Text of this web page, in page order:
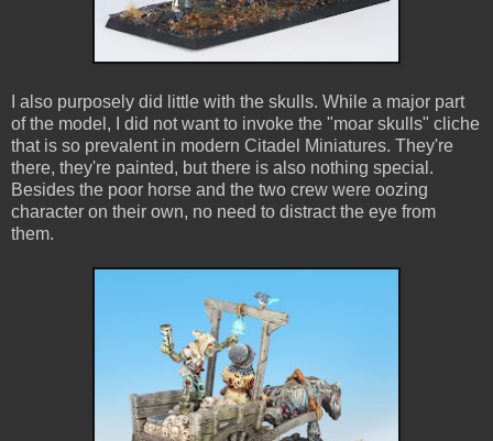
I also purposely did little with the skulls. While a major part
of the model, I did not want to invoke the "moar skulls" cliche
that is so prevalent in modern Citadel Miniatures. They're
there, they're painted, but there is also nothing special.
Besides the poor horse and the two crew were oozing
character on their own, no need to distract the eye from
them.